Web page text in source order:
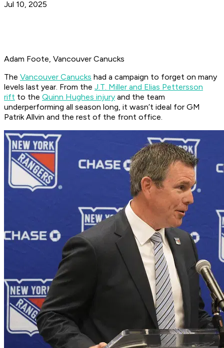
Jul 10, 2025
Adam Foote, Vancouver Canucks
The Vancouver Canucks had a campaign to forget on many
levels last year. From the J.T. Miller and Elias Pettersson
rift to the Quinn Hughes injury and the team
underperforming all season long, it wasn’t ideal for GM
Patrik Allvin and the rest of the front office.